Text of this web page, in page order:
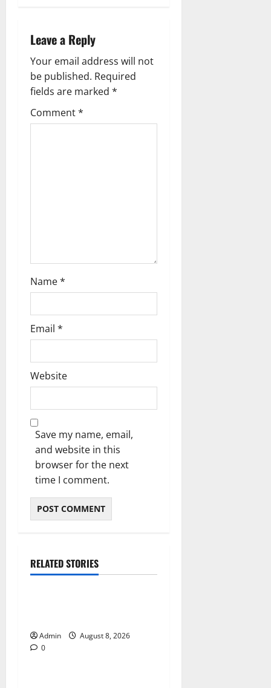
a
v
i
g
Leave a Reply
Your email address will not
be published. Required
fields are marked *
Comment*
Name*
Email *
Website
Save my name, email,
and website in this
browser for the next
time I comment.
RELATED STORIES
Blog
Admin
August 8, 2026
0Blog